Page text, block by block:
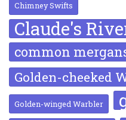
Chimney Swifts
Claude's
common
Golden-cheeked
Golden-winged Warbler